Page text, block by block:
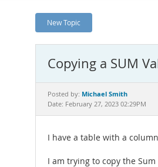
New Topic
Copying a SUM
Posted by: Michael Smith
Date: February 27, 2023 02:29PM
I have a table with a
I am trying to copy the